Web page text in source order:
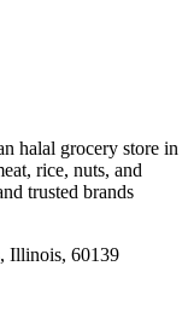
halal grocery store in
rice, nuts, and
trusted brands
Illinois, 60139